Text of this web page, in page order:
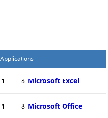
Applications
1 8 Microsoft Excel
1 8 Microsoft Office